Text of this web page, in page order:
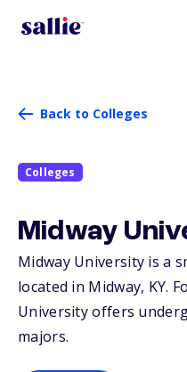
Back to Colleges
Colleges
Midway
Midway University is a
located in Midway, KY.
University offers
majors.